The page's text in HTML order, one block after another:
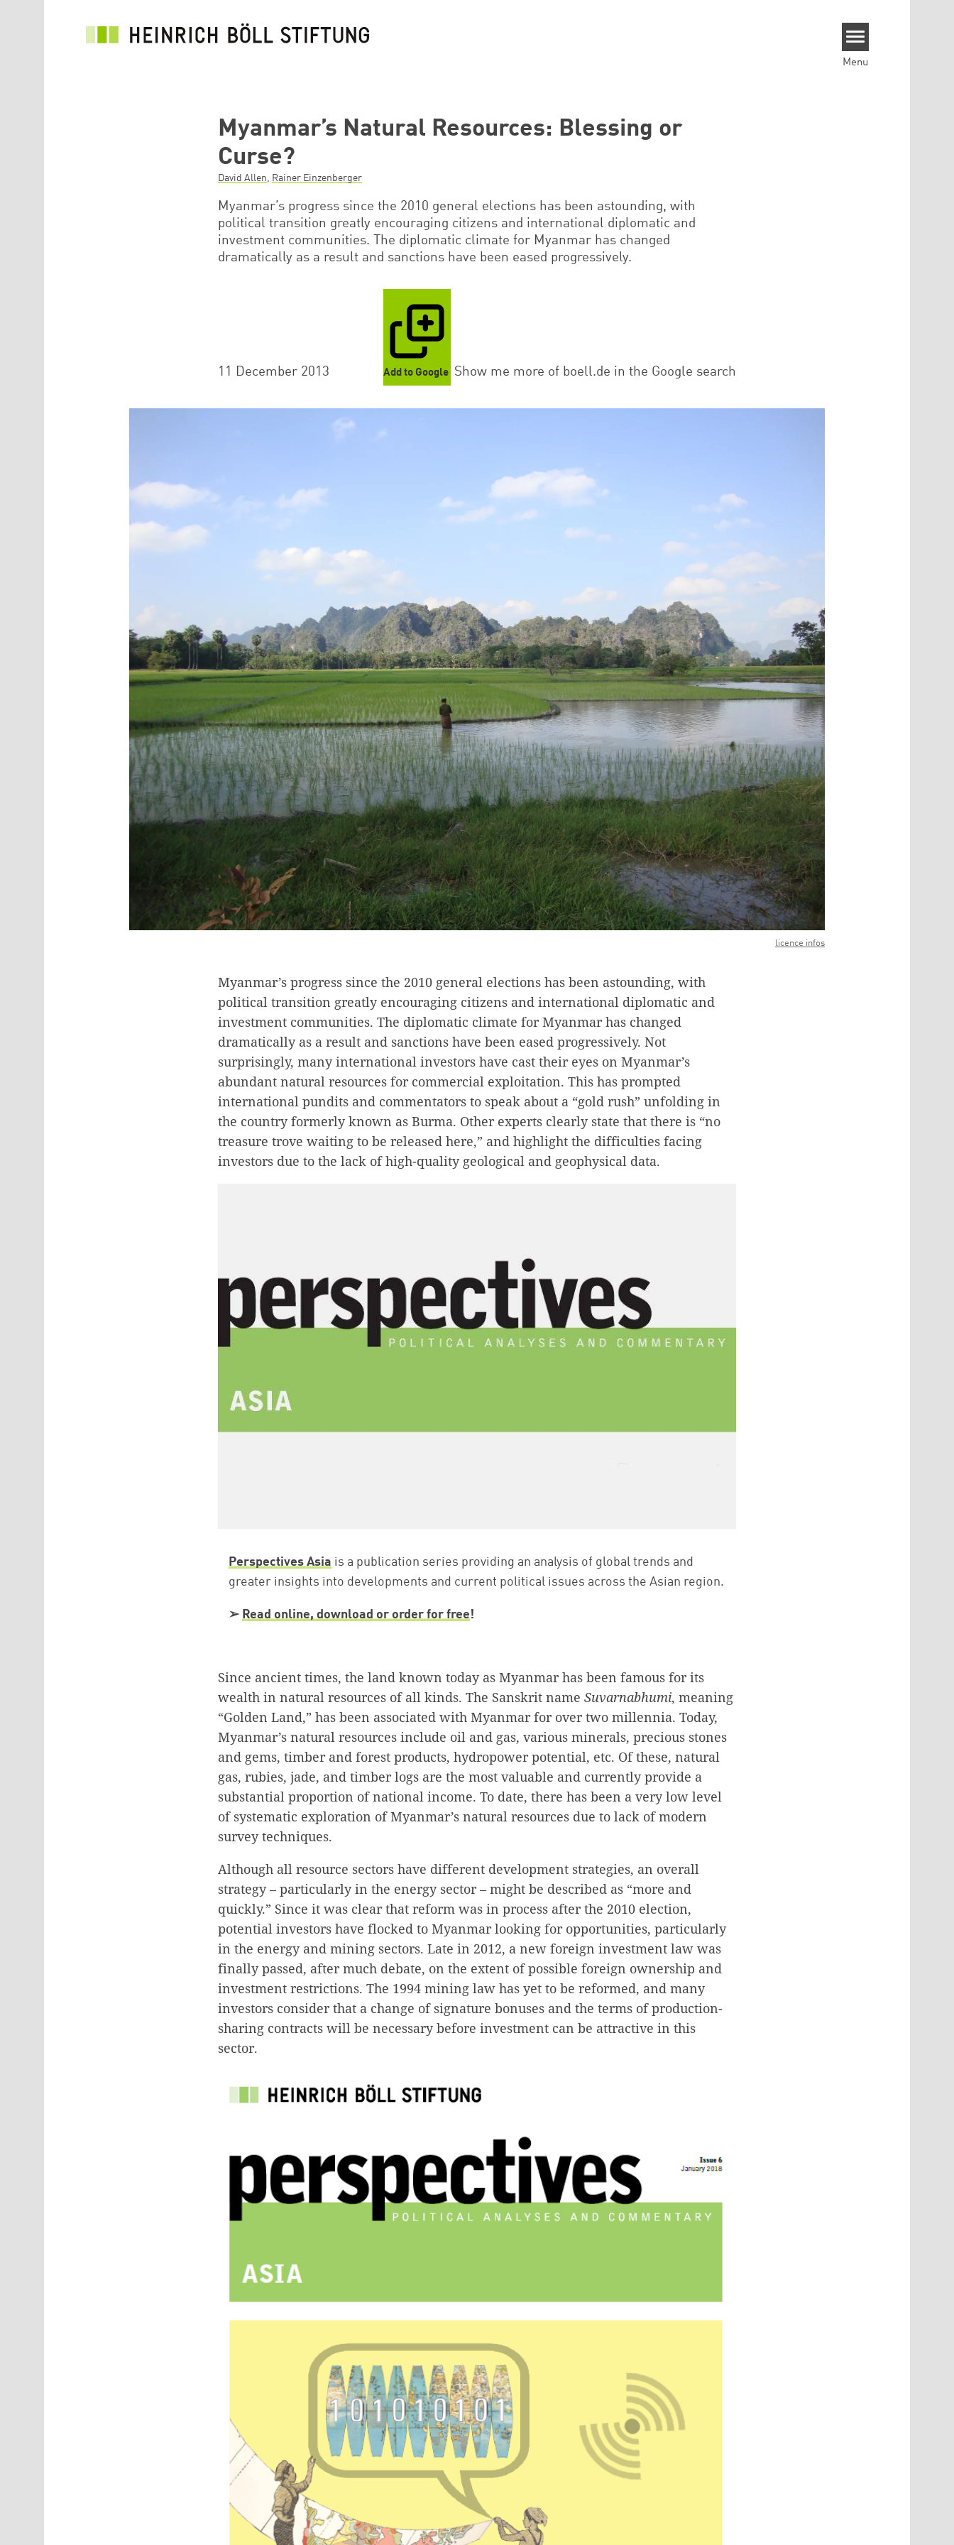
Menu
Myanmar’s Natural Resources: Blessing or
Curse?
David Allen, Rainer Einzenberger
Myanmar’s progress since the 2010 general elections has been astounding, with
political transition greatly encouraging citizens and international diplomatic and
investment communities. The diplomatic climate for Myanmar has changed
dramatically as a result and sanctions have been eased progressively.
11 December 2013 Add to Google Show me more of boell.de in the Google search
licence infos
Myanmar’s progress since the 2010 general elections has been astounding, with
political transition greatly encouraging citizens and international diplomatic and
investment communities. The diplomatic climate for Myanmar has changed
dramatically as a result and sanctions have been eased progressively. Not
surprisingly, many international investors have cast their eyes on Myanmar’s
abundant natural resources for commercial exploitation. This has prompted
international pundits and commentators to speak about a “gold rush” unfolding in
the country formerly known as Burma. Other experts clearly state that there is “no
treasure trove waiting to be released here,” and highlight the difficulties facing
investors due to the lack of high-quality geological and geophysical data.
Perspectives Asia is a publication series providing an analysis of global trends and
greater insights into developments and current political issues across the Asian region.
➢ Read online, download or order for free!
Since ancient times, the land known today as Myanmar has been famous for its
wealth in natural resources of all kinds. The Sanskrit name Suvarnabhumi, meaning
“Golden Land,” has been associated with Myanmar for over two millennia. Today,
Myanmar’s natural resources include oil and gas, various minerals, precious stones
and gems, timber and forest products, hydropower potential, etc. Of these, natural
gas, rubies, jade, and timber logs are the most valuable and currently provide a
substantial proportion of national income. To date, there has been a very low level
of systematic exploration of Myanmar’s natural resources due to lack of modern
survey techniques.
Although all resource sectors have different development strategies, an overall
strategy – particularly in the energy sector – might be described as “more and
quickly.” Since it was clear that reform was in process after the 2010 election,
potential investors have flocked to Myanmar looking for opportunities, particularly
in the energy and mining sectors. Late in 2012, a new foreign investment law was
finally passed, after much debate, on the extent of possible foreign ownership and
investment restrictions. The 1994 mining law has yet to be reformed, and many
investors consider that a change of signature bonuses and the terms of production-
sharing contracts will be necessary before investment can be attractive in this
sector.